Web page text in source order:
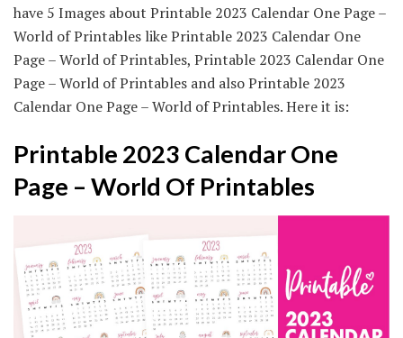
have 5 Images about Printable 2023 Calendar One Page –
World of Printables like Printable 2023 Calendar One
Page – World of Printables, Printable 2023 Calendar One
Page – World of Printables and also Printable 2023
Calendar One Page – World of Printables. Here it is:
Printable 2023 Calendar One
Page – World Of Printables